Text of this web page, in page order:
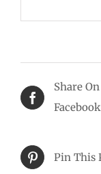
Share On
Facebook
Pin This